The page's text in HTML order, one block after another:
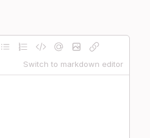
Switch to markdown editor